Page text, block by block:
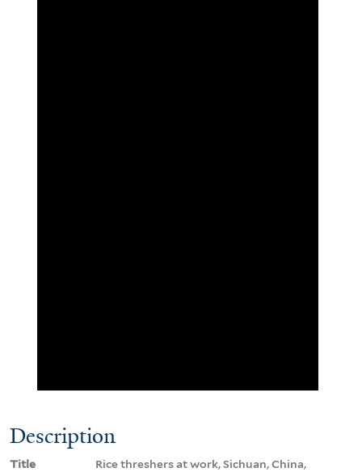
Description
Title
Rice threshers at work, Sichuan, China,